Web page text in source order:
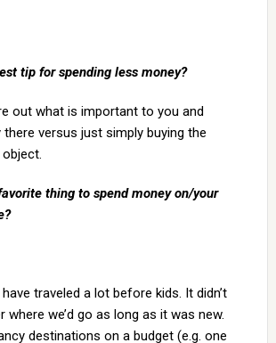
tip for spending less money?
out what is important to you and
versus just simply buying the
thing to spend money on/your
traveled a lot before kids. It didn’t
we’d go as long as it was new.
destinations on a budget (e.g. one